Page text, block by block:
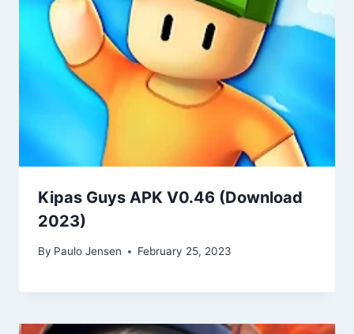
Kipas Guys APK V0.46 (Download
2023)
By Paulo Jensen February 25, 2023